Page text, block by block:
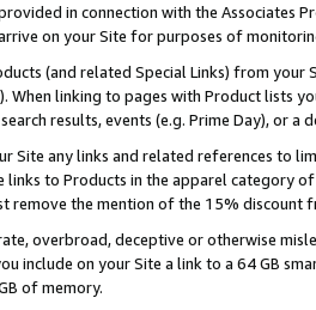
in connection with the Associates
on your Site for purposes of
(and related Special Links) from
When linking to pages with Product lists
results, events (e.g. Prime Day), or a
Site any links and related references to
links to Products in the apparel category
remove the mention of the 15% discount
overbroad, deceptive or otherwise
include on your Site a link to a 64 GB
of memory.